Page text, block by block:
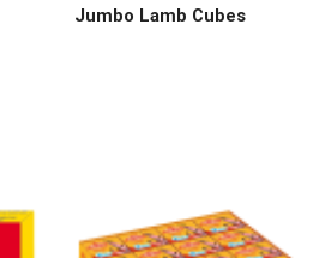
Jumbo Lamb Cubes